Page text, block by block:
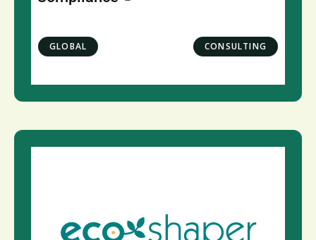
GLOBAL CONSULTING